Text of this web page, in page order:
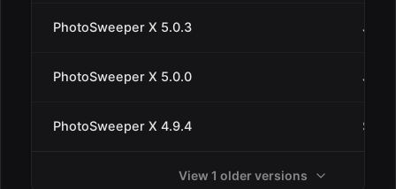
PhotoSweeper X 5.0.3 Jul
PhotoSweeper X 5.0.0 Jul
PhotoSweeper X 4.9.4 Sep
View 1 older versions